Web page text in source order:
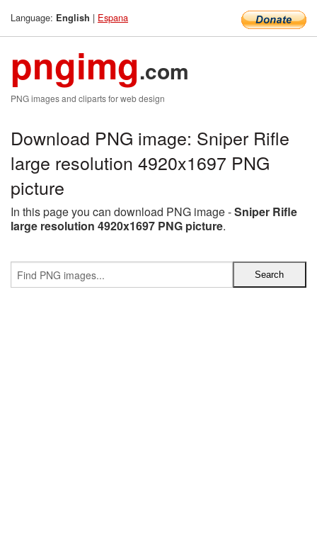
Language: English | Espana
pngimg.com
PNG images and cliparts for web design
Download PNG image: Sniper Rifle
large resolution 4920x1697 PNG
picture
In this page you can download PNG image -Sniper Rifle
large resolution 4920x1697 PNG picture.